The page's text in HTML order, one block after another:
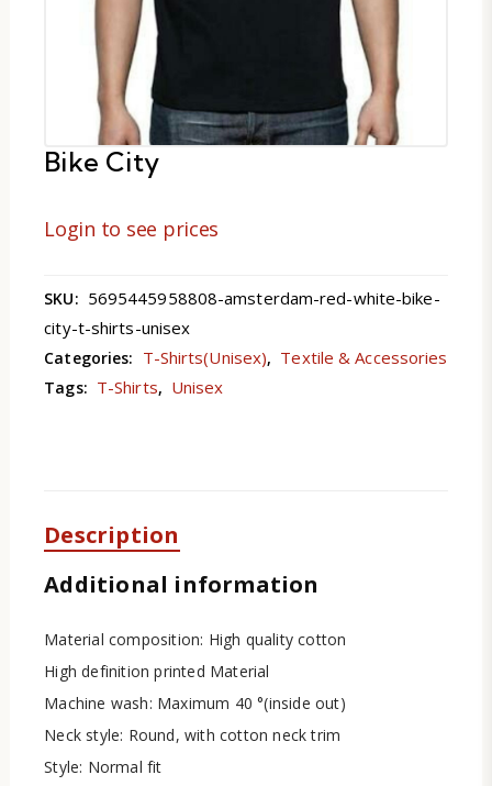
Bike City
Login to see prices
SKU: 5695445958808-amsterdam-red-white-bike-
city-t-shirts-unisex
Categories: T-Shirts(Unisex), Textile & Accessories
Tags: T-Shirts, Unisex
Description
Additional information
Material composition: High quality cotton
High definition printed Material
Machine wash: Maximum 40 °(inside out)
Neck style: Round, with cotton neck trim
Style: Normal fit